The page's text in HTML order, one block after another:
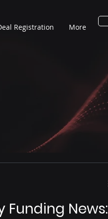
Registration More
Funding News: